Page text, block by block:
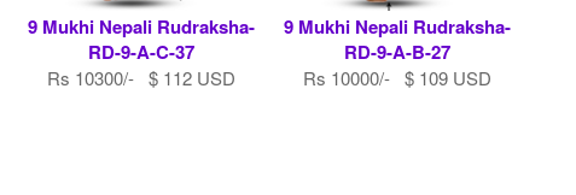
9 Mukhi Nepali Rudraksha-
RD-9-A-C-37
Rs 10300/- $ 112 USD
9 Mukhi Nepali Rudraksha-
RD-9-A-B-27
Rs 10000/- $ 109 USD